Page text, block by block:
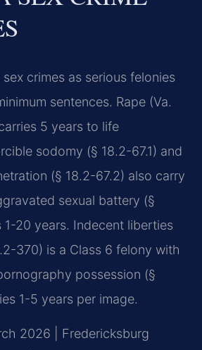
crimes as serious felonies
sentences. Rape (Va.
5 years to life
sodomy (§ 18.2-67.1) and
(§ 18.2-67.2) also carry
sexual battery (§
1-20 years. Indecent liberties
370) is a Class 6 felony with
possession (§
1-5 years per image.
2026 | Fredericksburg